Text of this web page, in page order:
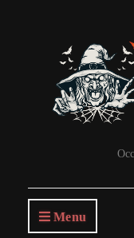
Menu